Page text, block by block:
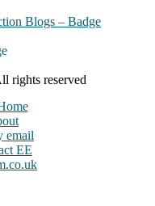
rights reserved
email
EE